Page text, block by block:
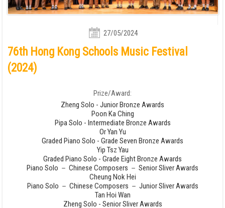
27/05/2024
76th Hong Kong Schools Music Festival
(2024)
Prize/Award:
Zheng Solo - Junior Bronze Awards
Poon Ka Ching
Pipa Solo - Intermediate Bronze Awards
Or Yan Yu
Graded Piano Solo - Grade Seven Bronze Awards
Yip Tsz Yau
Graded Piano Solo - Grade Eight Bronze Awards
Piano Solo － Chinese Composers － Senior Sliver Awards
Cheung Nok Hei
Piano Solo － Chinese Composers － Junior Sliver Awards
Tan Hoi Wan
Zheng Solo - Senior Sliver Awards